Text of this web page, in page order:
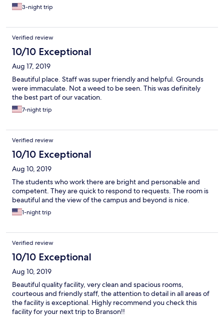
3-night trip
Verified review
10/10 Exceptional
Aug 17, 2019
Beautiful place. Staff was super friendly and helpful. Grounds
were immaculate. Not a weed to be seen. This was definitely
the best part of our vacation.
7-night trip
Verified review
10/10 Exceptional
Aug 10, 2019
The students who work there are bright and personable and
competent. They are quick to respond to requests. The room is
beautiful and the view of the campus and beyond is nice.
1-night trip
Verified review
10/10 Exceptional
Aug 10, 2019
Beautiful quality facility, very clean and spacious rooms,
courteous and friendly staff, the attention to detail in all areas of
the facility is exceptional. Highly recommend you check this
facility for your next trip to Branson!!